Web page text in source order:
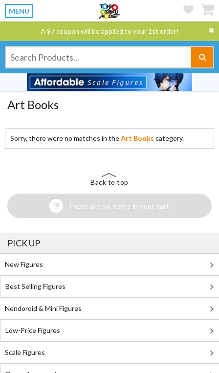
MENU
A $7 coupon will be applied to your 1st order!
Art Books
Sorry, there were no matches in theArt Books category.
Back to top
There are no items in your cart
PICK UP
New Figures
Best Selling Figures
Nendoroid & Mini Figures
Low-Price Figures
Scale Figures